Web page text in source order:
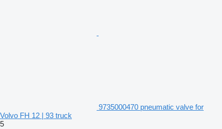
9735000470 pneumatic valve for
Volvo FH 12 | 93 truck
5